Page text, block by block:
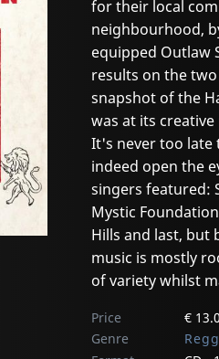
for their local
neighbourhood,
equipped Outlaw
results on the
snapshot of the
was at its
It's never too late
indeed open the
singers featured:
Mystic
Hills and last, but
music is mostly
of variety whilst
Price
€
Genre